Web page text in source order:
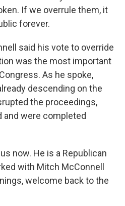
If we overrule them, it
forever.
said his vote to override
was the most important
As he spoke,
descending on the
the proceedings,
and were completed
now. He is a Republican
with Mitch McConnell
welcome back to the